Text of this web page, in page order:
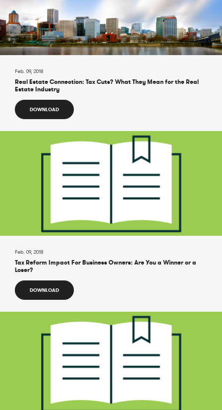
Feb. 09, 2018
Real Estate Connection: Tax Cuts? What They Mean for the Real
Estate Industry
DOWNLOAD
Feb. 09, 2018
Tax Reform Impact For Business Owners: Are You a Winner or a
Loser?
DOWNLOAD